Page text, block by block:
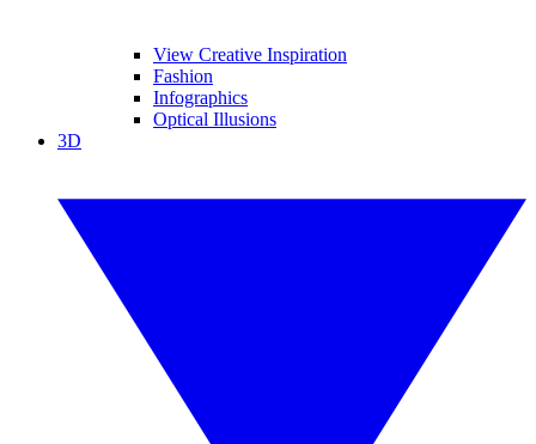
View Creative Inspiration
Fashion
Infographics
Optical Illusions
3D